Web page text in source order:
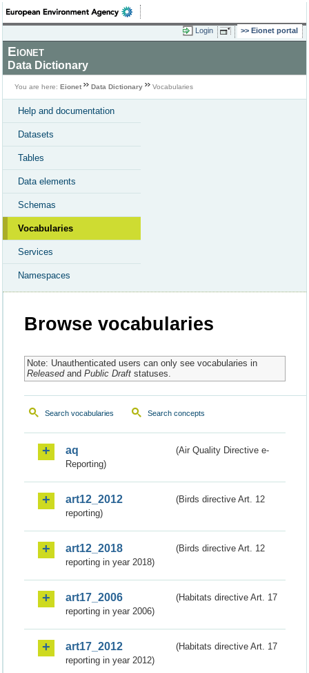
Login Eionet portal
Eionet
Data Dictionary
You are here: Eionet Data Dictionary Vocabularies
Help and documentation
Datasets
Tables
Data elements
Schemas
Vocabularies
Services
Namespaces
Browse vocabularies
Note: Unauthenticated users can only see vocabularies in
Releasedand Public Draftstatuses.
Search vocabularies Search concepts
aq
(Air Quality Directive e-
Reporting)
art12_2012
(Birds directive Art. 12
reporting)
art12_2018
(Birds directive Art. 12
reporting in year 2018)
art17_2006
(Habitats directive Art. 17
reporting in year 2006)
art17_2012
(Habitats directive Art. 17
reporting in year 2012)